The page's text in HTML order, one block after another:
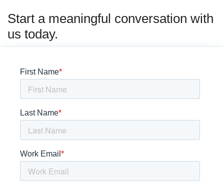
Start a meaningful conversation with
us today.